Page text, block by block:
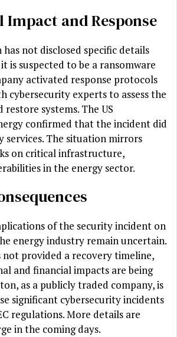
Impact and Response
not disclosed specific details
is suspected to be a ransomware
activated response protocols
cybersecurity experts to assess the
systems. The US
confirmed that the incident did
services. The situation mirrors
on critical infrastructure,
in the energy sector.
of the security incident on
energy industry remain uncertain.
not provided a recovery timeline,
and financial impacts are being
as a publicly traded company, is
significant cybersecurity incidents
regulations. More details are
in the coming days.